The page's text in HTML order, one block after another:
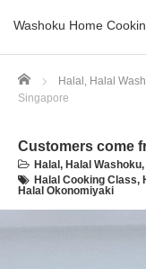
Washoku Home
Home Halal , Halal
Singapore
Customers come
Halal , Halal Washoku,
Halal Cooking Class,
Halal Okonomiyaki